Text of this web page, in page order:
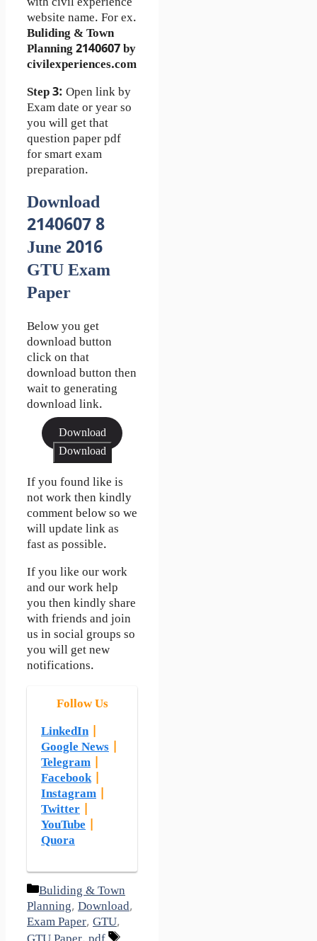
website name. For ex.
Buliding & Town
Planning 2140607 by
civilexperiences.com
Step 3: Open link by
Exam date or year so
you will get that
question paper pdf
for smart exam
preparation.
Download
2140607 8
June 2016
GTU Exam
Paper
Below you get
download button
click on that
download button then
wait to generating
download link.
Download
Download
If you found like is
not work then kindly
comment below so we
will update link as
fast as possible.
If you like our work
and our work help
you then kindly share
with friends and join
us in social groups so
you will get new
notifications.
Follow Us
LinkedIn|
Google News
Telegram
Facebook|
Instagram
Twitter
YouTube
Quora
Categories
Buliding & Town
Planning, Download,
Exam Paper, GTU,
Tags